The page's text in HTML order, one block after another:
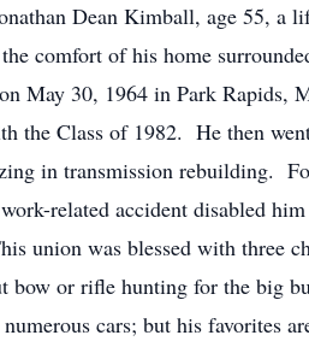
Kimball, age 55, a
comfort of his home
30, 1964 in Park Rapids,
the Class of 1982. He then
in transmission rebuilding.
related accident disabled
union was blessed with three
bow or rifle hunting for the big
cars; but his favorites